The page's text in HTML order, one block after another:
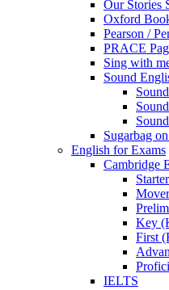
Our Stories
Oxford
Pearson /
PRACE
Sing with
Sound
Sugarbag
English for Exams
Cambridge
Key
First
IELTS